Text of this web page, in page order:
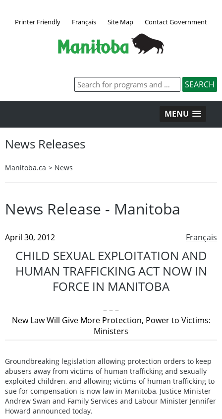
Printer Friendly Français Site Map Contact Government
MENU
News Releases
Manitoba.ca > News
News Release - Manitoba
Français
April 30, 2012
CHILD SEXUAL EXPLOITATION AND
HUMAN TRAFFICKING ACT NOW IN
FORCE IN MANITOBA
– – –
New Law Will Give More Protection, Power to Victims:
Ministers
Groundbreaking legislation allowing protection orders to keep
abusers away from victims of human trafficking and sexually
exploited children, and allowing victims of human trafficking to
sue for compensation is now law in Manitoba, Justice Minister
Andrew Swan and Family Services and Labour Minister Jennifer
Howard announced today.